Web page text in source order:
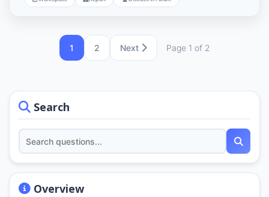
Search
Overview
1 2 Next Page 1 of 2